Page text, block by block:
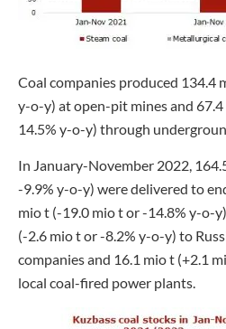
Coal companies produced 134.4
y-o-y) at open-pit mines and
14.5% y-o-y) through
In January-November 2022,
-9.9% y-o-y) were delivered to
mio t (-19.0 mio t or -14.8% y-o-
(-2.6 mio t or -8.2% y-o-y) to
companies and 16.1 mio t (+2.1
local coal-fired power plants.